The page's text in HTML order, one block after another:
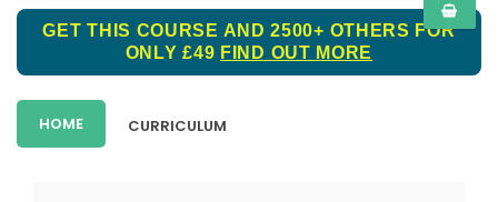
GET THIS COURSE AND 2500+ OTHERS FOR
ONLY £49 FIND OUT MORE
HOME CURRICULUM